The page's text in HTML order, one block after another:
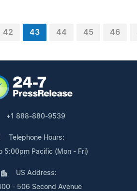
42 43 44 45 46
+1 888-880-9539
Telephone Hours:
5:00pm Pacific (Mon - Fri)
US Address:
- 506 Second Avenue